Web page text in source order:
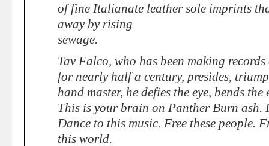
of fine Italianate leather sole imprints
away by rising
sewage.
Tav Falco, who has been making
for nearly half a century, presides,
hand master, he defies the eye, bends
This is your brain on Panther Burn ash.
Dance to this music. Free these people.
this world.